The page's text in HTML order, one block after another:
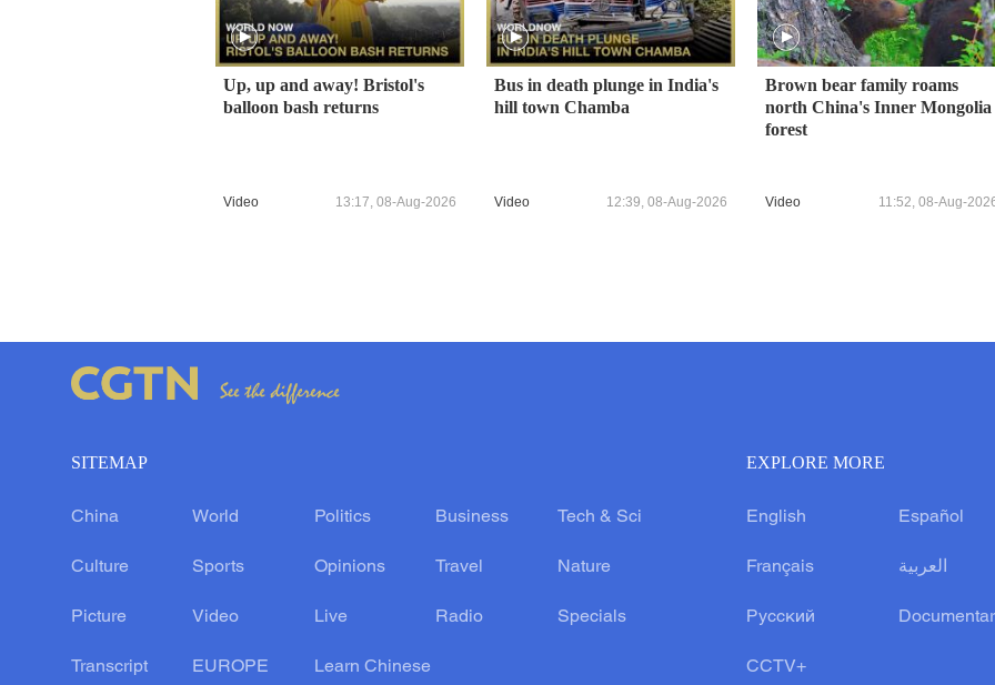
Up, up and away! Bristol's
balloon bash returns
Video 13:17, 08-Aug-2026
Bus in death plunge in India's
hill town Chamba
Video 12:39, 08-Aug-2026
Brown bear family roams
north China's Inner Mongolia
forest
Video 11:52, 08-Aug-
SITEMAP
China World Politics Business Tech & Sci
Culture Sports Opinions Travel Nature
Picture Video Live Radio Specials
Transcript EUROPE Learn Chinese
EXPLORE MORE
English Español
Français العربية
Русский
CCTV+